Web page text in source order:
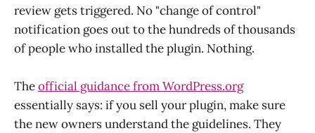
review gets triggered. No "change of control"
notification goes out to the hundreds of thousands
of people who installed the plugin. Nothing.
Theofficial guidance from WordPress.org
essentially says: if you sell your plugin, make sure
the new owners understand the guidelines. They